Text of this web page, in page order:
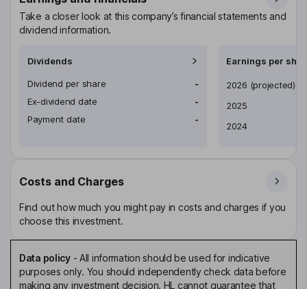
Take a closer look at this company’s financial statements and
dividend information.
Dividends
Dividend per share
-
Ex-dividend date
-
Payment date
-
Earnings per
Earnings per share
2026 (projected)
2025
2024
Costs and Charges
Find out how much you might pay in costs and charges if you
choose this investment.
Data policy- All information should be used for indicative
purposes only. You should independently check data before
making any investment decision. HL cannot guarantee that